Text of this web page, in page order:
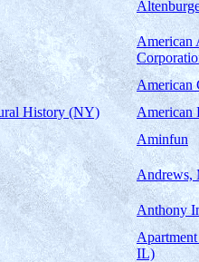
American
American
History (NY)
American
Aminfun
Andrews,
Anthony
IL)